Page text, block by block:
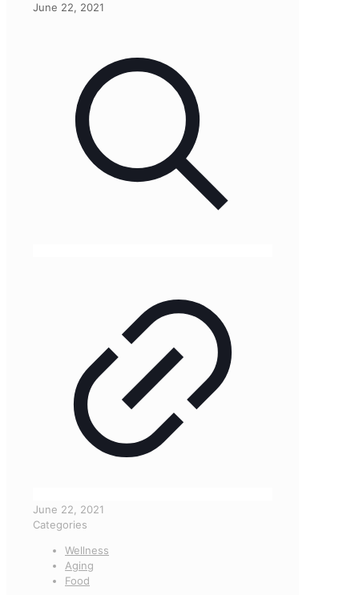
June 22, 2021
June 22, 2021
Categories
Wellness
Aging
Food